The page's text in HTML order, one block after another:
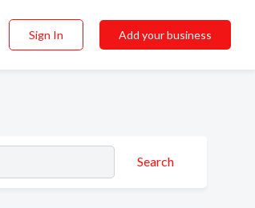
Sign In Add your business
Search